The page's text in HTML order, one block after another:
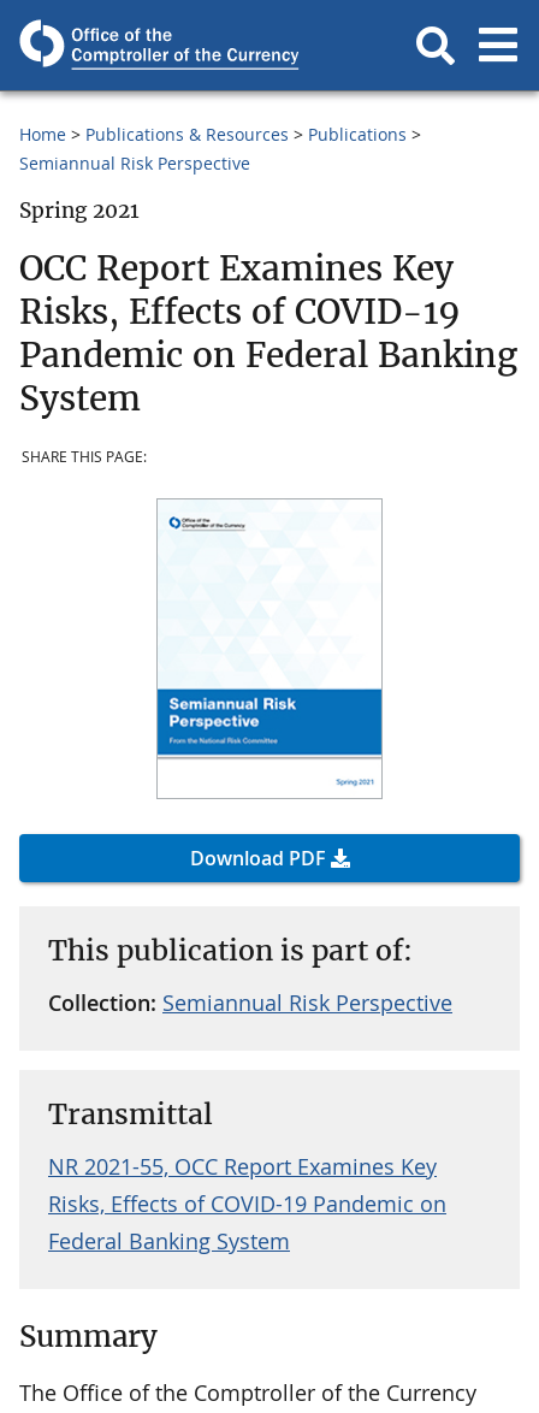
Home Publications & Resources
Publications
Semiannual Risk Perspective
Spring 2021
OCC Report Examines Key
Risks, Effects of COVID-19
Pandemic on Federal Banking
System
SHARE THIS PAGE:
Download PDF
This publication is part of:
Collection: Semiannual Risk Perspective
Transmittal
NR 2021-55, OCC Report Examines Key
Risks, Effects of COVID-19 Pandemic on
Federal Banking System
Summary
The Office of the Comptroller of the Currency